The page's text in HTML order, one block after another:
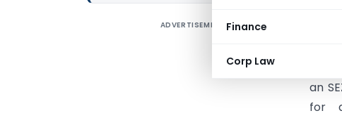
Finance
Corp Law
ADVERTISEMENT
an
for